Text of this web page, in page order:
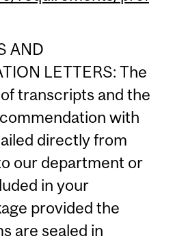
AND
LETTERS: The
transcripts and the
with
directly from
our department or
in your
provided the
are sealed in